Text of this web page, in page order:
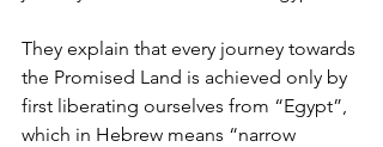
They explain that every journey towards
the Promised Land is achieved only by
first liberating ourselves from “Egypt”,
which in Hebrew means “narrow